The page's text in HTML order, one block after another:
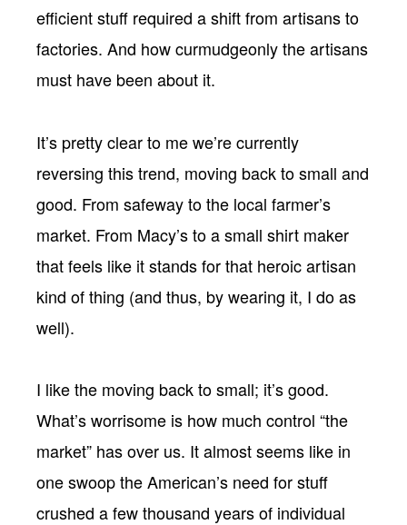
efficient stuff required a shift from artisans to
factories. And how curmudgeonly the artisans
must have been about it.
It’s pretty clear to me we’re currently
reversing this trend, moving back to small and
good. From safeway to the local farmer’s
market. From Macy’s to a small shirt maker
that feels like it stands for that heroic artisan
kind of thing (and thus, by wearing it, I do as
well).
I like the moving back to small; it’s good.
What’s worrisome is how much control “the
market” has over us. It almost seems like in
one swoop the American’s need for stuff
crushed a few thousand years of individual